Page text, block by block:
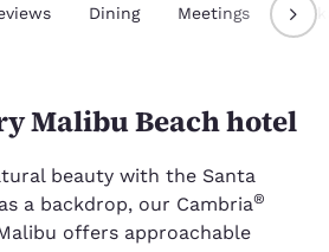
Dining Meetings
Malibu Beach hotel
beauty with the Santa
a backdrop, our Cambria®
offers approachable